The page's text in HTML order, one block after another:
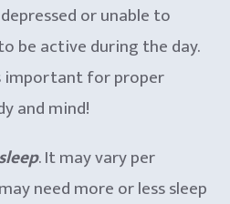
or unable to
be active during the day.
important for proper
and mind!
. It may vary per
need more or less sleep